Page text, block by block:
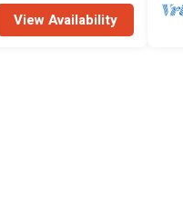
View Availability